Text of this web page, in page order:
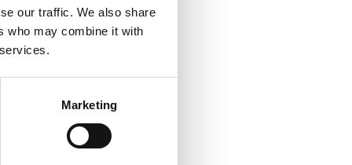
our traffic. We also share
who may combine it with
Marketing